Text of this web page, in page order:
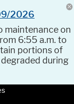
2026
maintenance on
6:55 a.m. to
portions of
during